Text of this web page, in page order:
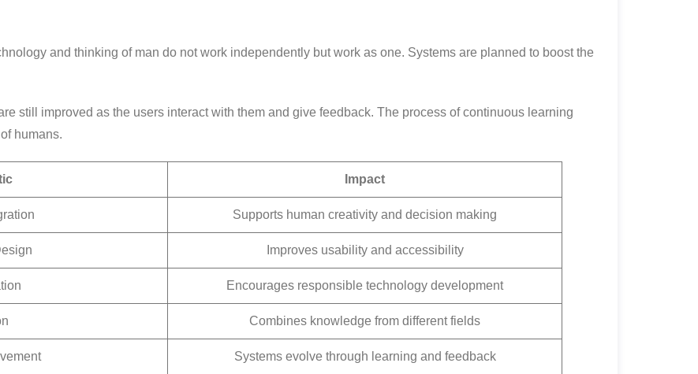
and thinking of man do not work independently but work as one. Systems are planned to boost the
still improved as the users interact with them and give feedback. The process of continuous learning
humans.
Impact
Supports human creativity and decision making
Improves usability and accessibility
Encourages responsible technology development
Combines knowledge from different fields
Systems evolve through learning and feedback